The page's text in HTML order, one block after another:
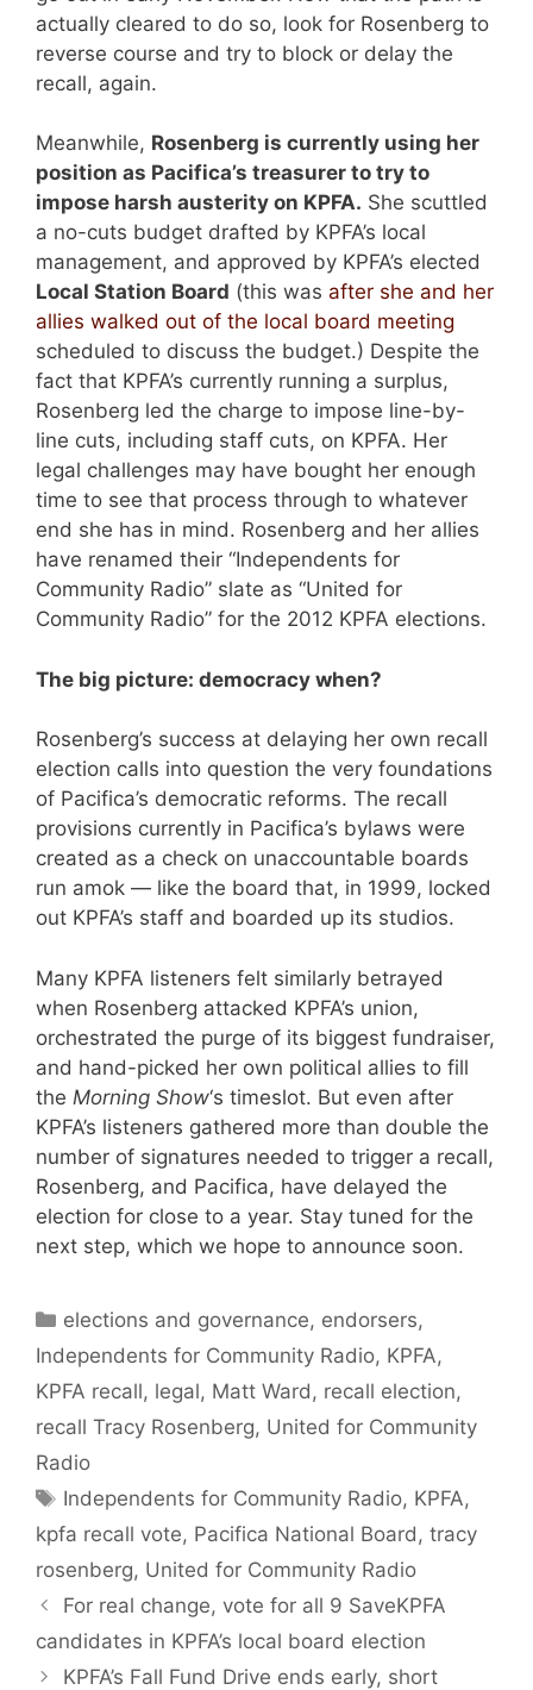
actually cleared to do so, look for Rosenberg to
reverse course and try to block or delay the
recall, again.
Meanwhile, Rosenberg is currently using her
position as Pacifica’s treasurer to try to
impose harsh austerity on KPFA. She scuttled
a no-cuts budget drafted by KPFA’s local
management, and approved by KPFA’s elected
Local Station Board (this was after she and her
allies walked out of the local board meeting
scheduled to discuss the budget.) Despite the
fact that KPFA’s currently running a surplus,
Rosenberg led the charge to impose line-by-
line cuts, including staff cuts, on KPFA. Her
legal challenges may have bought her enough
time to see that process through to whatever
end she has in mind. Rosenberg and her allies
have renamed their “Independents for
Community Radio” slate as “United for
Community Radio” for the 2012 KPFA elections.
The big picture: democracy when?
Rosenberg’s success at delaying her own recall
election calls into question the very foundations
of Pacifica’s democratic reforms. The recall
provisions currently in Pacifica’s bylaws were
created as a check on unaccountable boards
run amok — like the board that, in 1999, locked
out KPFA’s staff and boarded up its studios.
Many KPFA listeners felt similarly betrayed
when Rosenberg attacked KPFA’s union,
orchestrated the purge of its biggest fundraiser,
and hand-picked her own political allies to fill
the Morning Show‘s timeslot. But even after
KPFA’s listeners gathered more than double the
number of signatures needed to trigger a recall,
Rosenberg, and Pacifica, have delayed the
election for close to a year. Stay tuned for the
next step, which we hope to announce soon.
Categories
elections and governance, endorsers,
Independents for Community Radio, KPFA,
KPFA recall, legal, Matt Ward , recall election,
recall Tracy Rosenberg, United for Community
Radio
Tags
Independents for Community Radio, KPFA,
kpfa recall vote, Pacifica National Board , tracy
rosenberg, United for Community Radio
For real change, vote for all 9 SaveKPFA
candidates in KPFA’s local board election
KPFA’s Fall Fund Drive ends early, short